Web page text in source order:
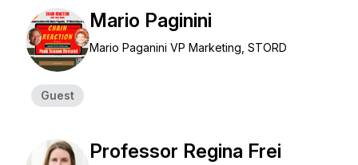
Guest
Mario Paginini
Mario Paganini VP Marketing, STORD
Professor Regina Frei